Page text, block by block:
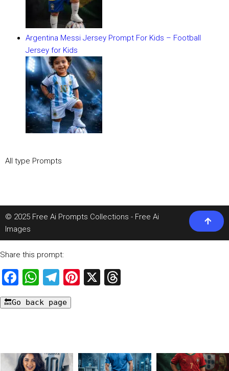
Argentina Messi Jersey Prompt For Kids – Football
Jersey for Kids
All type Prompts
© 2025 Free Ai Prompts Collections - Free Ai
Images
Share this prompt:
Facebook
WhatsApp
Telegram
Pinterest
X